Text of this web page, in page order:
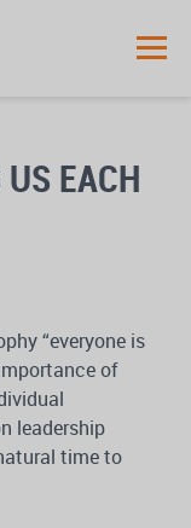
EACH
“everyone is
of
leadership
time to